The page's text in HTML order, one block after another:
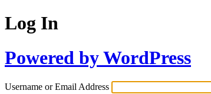
Log In
Powered by WordPress
Username or Email Address